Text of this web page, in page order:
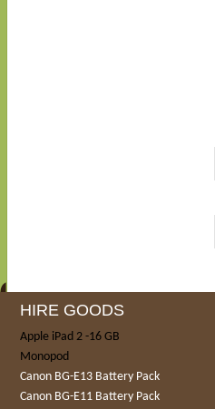
HIRE GOODS
Apple iPad 2 -16 GB
Monopod
Canon BG-E13 Battery Pack
Canon BG-E11 Battery Pack